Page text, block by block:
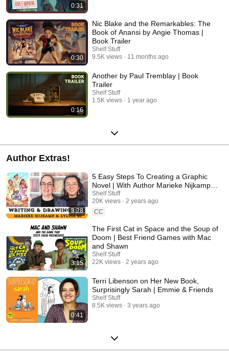
0:31
0:30
Nic Blake and the Remarkables: The
Book of Anansi by Angie Thomas |
Book Trailer
Shelf Stuff
9.5K views
11 months ago
0:16
Another by Paul Tremblay | Book
Trailer
Shelf Stuff
1.5K views
1 year ago
Author Extras!
3:28
5 Easy Steps To Creating a Graphic
Novel | With Author Marieke Nijkamp &
Illustrator Sylvia Bi
Shelf Stuff
20K views
2 years ago
CC
3:15
The First Cat in Space and the Soup of
Doom | Best Friend Games with Mac
and Shawn
Shelf Stuff
22K views
2 years ago
0:41
Terri Libenson on Her New Book,
Surprisingly Sarah | Emmie & Friends
Shelf Stuff
8.5K views
3 years ago